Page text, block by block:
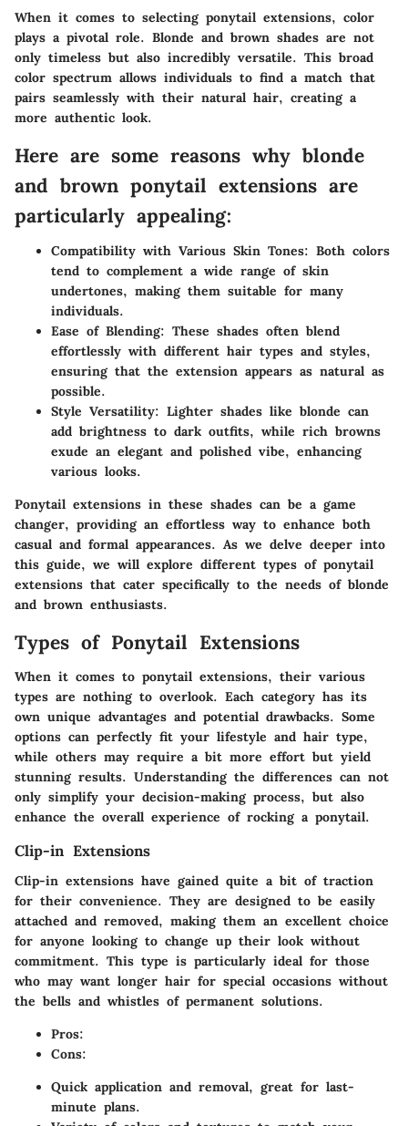
When it comes to selecting ponytail extensions, color
plays a pivotal role. Blonde and brown shades are not
only timeless but also incredibly versatile. This broad
color spectrum allows individuals to find a match that
pairs seamlessly with their natural hair, creating a
more authentic look.
Here are some reasons why blonde
and brown ponytail extensions are
particularly appealing:
Compatibility with Various Skin Tones: Both colors
tend to complement a wide range of skin
undertones, making them suitable for many
individuals.
Ease of Blending: These shades often blend
effortlessly with different hair types and styles,
ensuring that the extension appears as natural as
possible.
Style Versatility: Lighter shades like blonde can
add brightness to dark outfits, while rich browns
exude an elegant and polished vibe, enhancing
various looks.
Ponytail extensions in these shades can be a game
changer, providing an effortless way to enhance both
casual and formal appearances. As we delve deeper into
this guide, we will explore different types of ponytail
extensions that cater specifically to the needs of blonde
and brown enthusiasts.
Types of Ponytail Extensions
When it comes to ponytail extensions, their various
types are nothing to overlook. Each category has its
own unique advantages and potential drawbacks. Some
options can perfectly fit your lifestyle and hair type,
while others may require a bit more effort but yield
stunning results. Understanding the differences can not
only simplify your decision-making process, but also
enhance the overall experience of rocking a ponytail.
Clip-in Extensions
Clip-in extensions have gained quite a bit of traction
for their convenience. They are designed to be easily
attached and removed, making them an excellent choice
for anyone looking to change up their look without
commitment. This type is particularly ideal for those
who may want longer hair for special occasions without
the bells and whistles of permanent solutions.
Pros:
Cons:
Quick application and removal, great for last-
minute plans.